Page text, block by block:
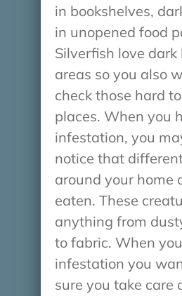
in bookshelves,
in unopened food
Silverfish love dark
areas so you also
check those hard
places. When you
infestation, you
notice that
around your home
eaten. These
anything from
to fabric. When
infestation you
sure you take care